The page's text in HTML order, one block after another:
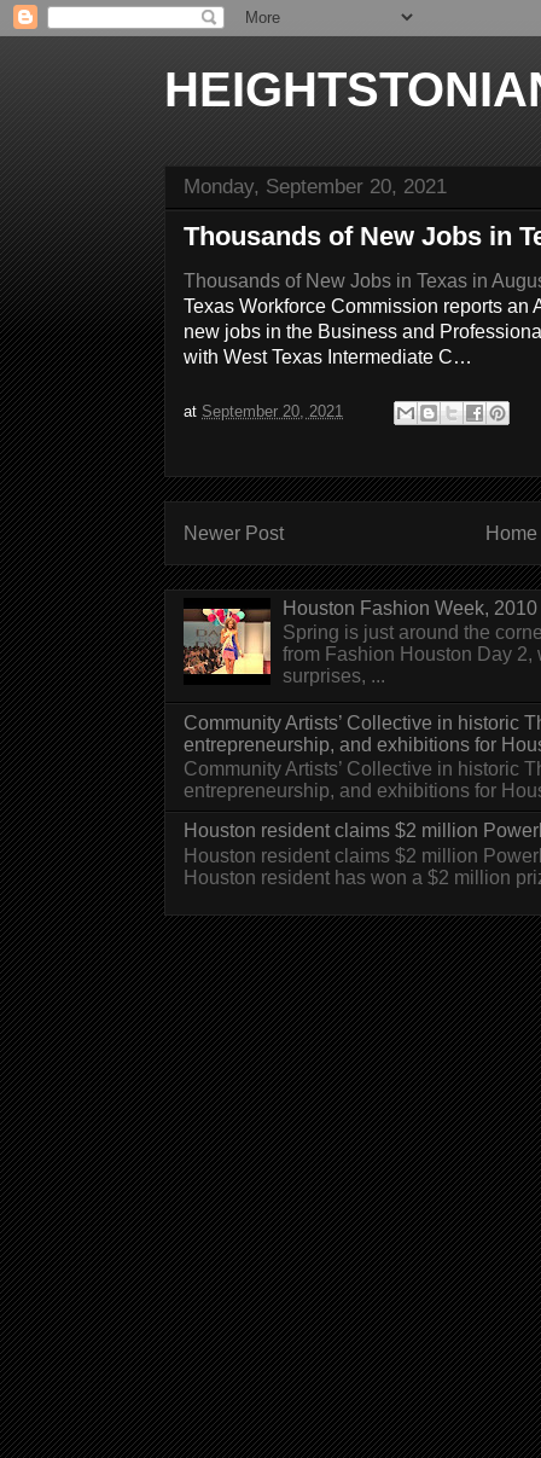
Monday, September 20, 2021
Thousands of New Jobs in
Thousands of New Jobs in Texas in
Texas Workforce Commission reports an
new jobs in the Business and
with West Texas Intermediate C…
at September 20, 2021
Newer Post Home
Houston Fashion Week,
Spring is just around the
from Fashion Houston Day
surprises, ...
Community Artists’ Collective in historic
entrepreneurship, and exhibitions for
Community Artists’ Collective in historic
entrepreneurship, and exhibitions for
Houston resident claims $2 million
Houston resident claims $2 million
Houston resident has won a $2 million